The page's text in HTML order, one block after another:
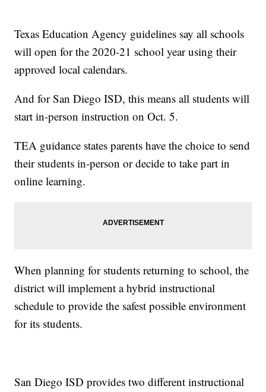
Texas Education Agency guidelines say all schools
will open for the 2020-21 school year using their
approved local calendars.
And for San Diego ISD, this means all students will
start in-person instruction on Oct. 5.
TEA guidance states parents have the choice to send
their students in-person or decide to take part in
online learning.
When planning for students returning to school, the
district will implement a hybrid instructional
schedule to provide the safest possible environment
for its students.
San Diego ISD provides two different instructional